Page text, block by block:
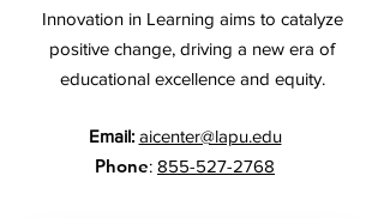
Innovation in Learning aims to catalyze
positive change, driving a new era of
educational excellence and equity.
Email: aicenter@lapu.edu
Phone: 855-527-2768